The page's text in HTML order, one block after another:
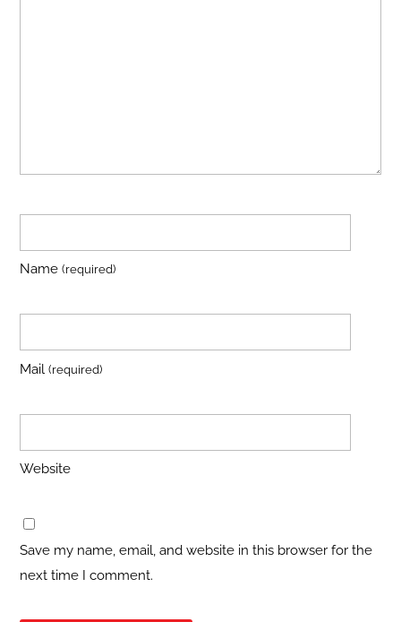
Name(required)
Mail(required)
Website
Save my name, email, and website in this browser for the
next time I comment.